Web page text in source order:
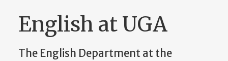
English at UGA
The English Department at the